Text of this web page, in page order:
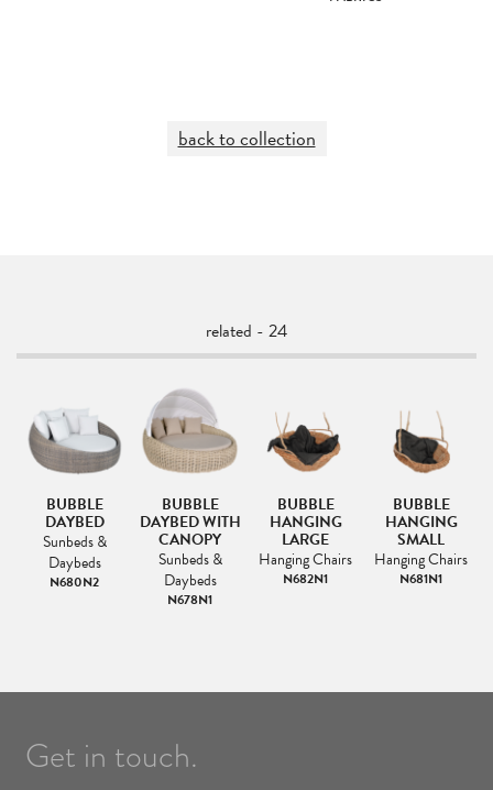
back to collection
related - 24
BUBBLE
DAYBED
Sunbeds &
Daybeds
N680N2
BUBBLE
DAYBED WITH
CANOPY
Sunbeds &
Daybeds
N678N1
BUBBLE
HANGING
LARGE
Hanging Chairs
N682N1
BUBBLE
HANGING
SMALL
Hanging Chairs
N681N1
Get in touch.